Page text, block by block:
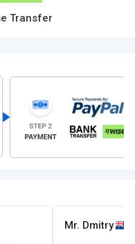
Transfer
Mr. Dmitry